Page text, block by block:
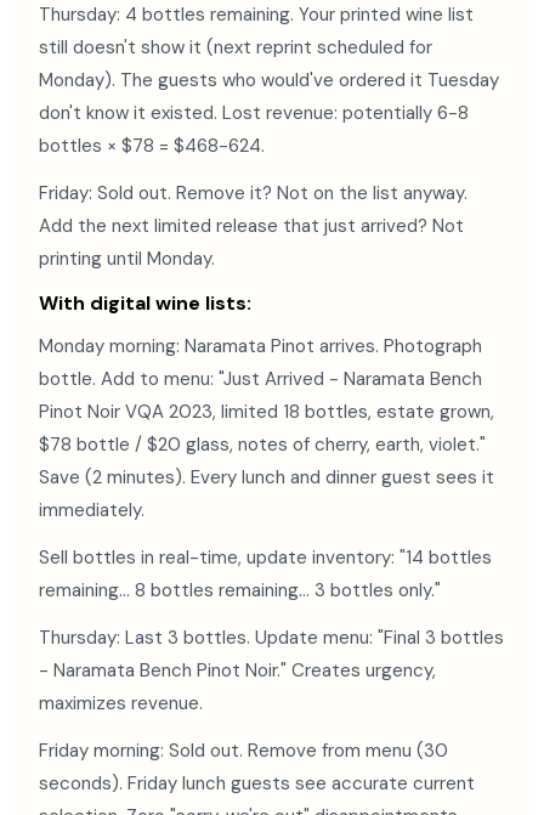
Thursday: 4 bottles remaining. Your printed wine list
still doesn't show it (next reprint scheduled for
Monday). The guests who would've ordered it Tuesday
don't know it existed. Lost revenue: potentially 6-8
bottles × $78 = $468-624.
Friday: Sold out. Remove it? Not on the list anyway.
Add the next limited release that just arrived? Not
printing until Monday.
With digital wine lists:
Monday morning: Naramata Pinot arrives. Photograph
bottle. Add to menu: "Just Arrived - Naramata Bench
Pinot Noir VQA 2023, limited 18 bottles, estate grown,
$78 bottle / $20 glass, notes of cherry, earth, violet."
Save (2 minutes). Every lunch and dinner guest sees it
immediately.
Sell bottles in real-time, update inventory: "14 bottles
remaining... 8 bottles remaining... 3 bottles only."
Thursday: Last 3 bottles. Update menu: "Final 3 bottles
- Naramata Bench Pinot Noir." Creates urgency,
maximizes revenue.
Friday morning: Sold out. Remove from menu (30
seconds). Friday lunch guests see accurate current